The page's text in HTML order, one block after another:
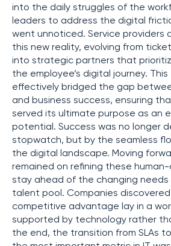
into the daily struggles of the
leaders to address the digital
went unnoticed. Service providers
this new reality, evolving from
into strategic partners that
the employee’s digital journey.
effectively bridged the gap
and business success, ensuring
served its ultimate purpose as an
potential. Success was no longer
stopwatch, but by the seamless
the digital landscape. Moving
remained on refining these
stay ahead of the changing needs
talent pool. Companies
competitive advantage lay in a
supported by technology rather
the end, the transition from SLAs